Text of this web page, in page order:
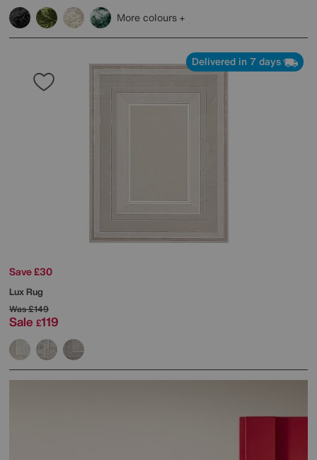
More colours
Delivered in 7 days
Save £30
Lux Rug
Was£149
Sale £119